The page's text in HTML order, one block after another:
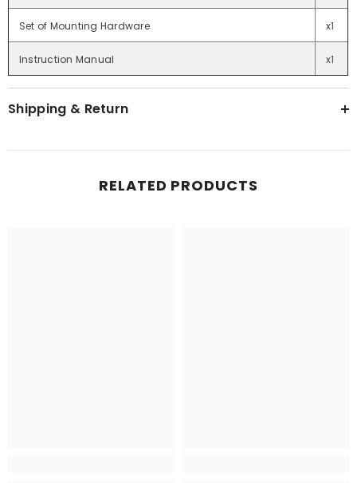
Set of Mounting Hardware x1
Instruction Manual x1
Shipping & Return
RELATED PRODUCTS